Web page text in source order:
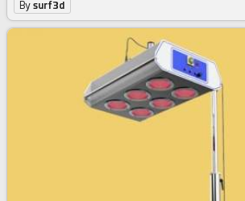
Bysurf3d